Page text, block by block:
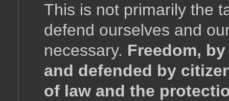
This is not primarily the
defend ourselves and
necessary. Freedom,
and defended by
of law and the